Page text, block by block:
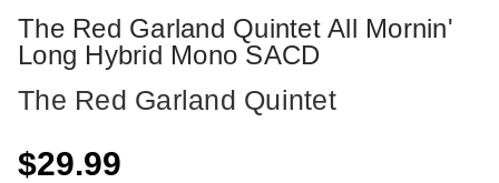
The Red Garland Quintet All Mornin'
Long Hybrid Mono SACD
The Red Garland Quintet
$29.99